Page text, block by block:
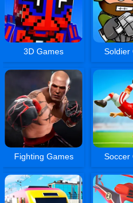
3D Games Soldier
Fighting Games Soccer